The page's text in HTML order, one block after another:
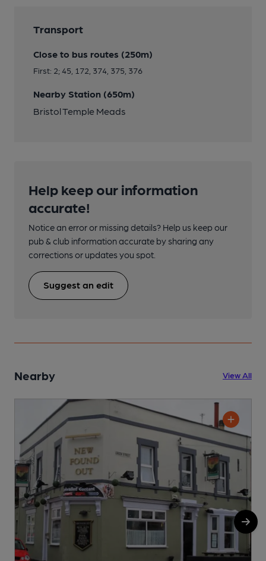
Transport
Close to bus routes (250m)
First: 2; 45, 172, 374, 375, 376
Nearby Station (650m)
Bristol Temple Meads
Help keep our information
accurate!
Notice an error or missing details? Help us keep our
pub & club information accurate by sharing any
corrections or updates you spot.
Suggest an edit
Nearby View All